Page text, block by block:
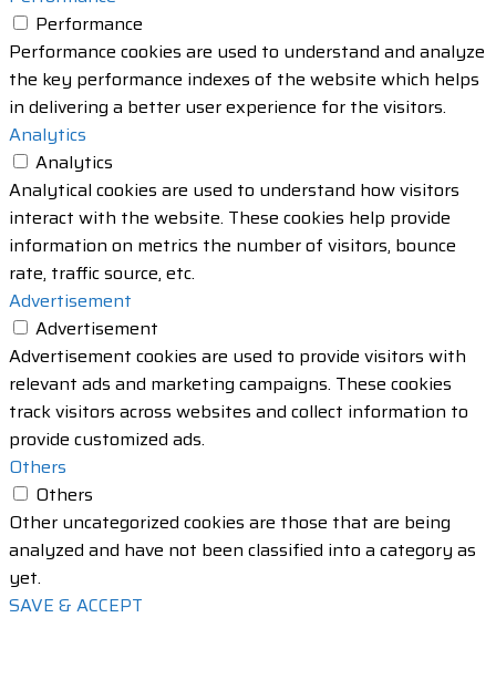
Performance
Performance cookies are used to understand and analyze
the key performance indexes of the website which helps
in delivering a better user experience for the visitors.
Analytics
Analytics
Analytical cookies are used to understand how visitors
interact with the website. These cookies help provide
information on metrics the number of visitors, bounce
rate, traffic source, etc.
Advertisement
Advertisement
Advertisement cookies are used to provide visitors with
relevant ads and marketing campaigns. These cookies
track visitors across websites and collect information to
provide customized ads.
Others
Others
Other uncategorized cookies are those that are being
analyzed and have not been classified into a category as
yet.
SAVE & ACCEPT